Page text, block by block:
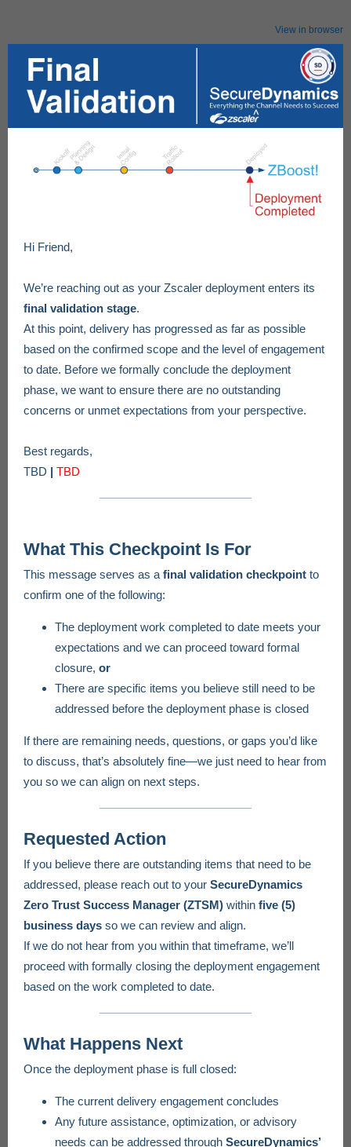
View in browser
Hi Friend,
We’re reaching out as your Zscaler deployment enters its
final validation stage.
At this point, delivery has progressed as far as possible
based on the confirmed scope and the level of engagement
to date. Before we formally conclude the deployment
phase, we want to ensure there are no outstanding
concerns or unmet expectations from your perspective.
Best regards,
TBD | TBD
What This Checkpoint Is For
This message serves as a final validation checkpoint to
confirm one of the following:
The deployment work completed to date meets your
expectations and we can proceed toward formal
closure, or
There are specific items you believe still need to be
addressed before the deployment phase is closed
If there are remaining needs, questions, or gaps you’d like
to discuss, that’s absolutely fine—we just need to hear from
you so we can align on next steps.
Requested Action
If you believe there are outstanding items that need to be
addressed, please reach out to your SecureDynamics
Zero Trust Success Manager (ZTSM) within five (5)
business days so we can review and align.
If we do not hear from you within that timeframe, we’ll
proceed with formally closing the deployment engagement
based on the work completed to date.
What Happens Next
Once the deployment phase is full closed:
The current delivery engagement concludes
Any future assistance, optimization, or advisory
needs can be addressed through SecureDynamics’